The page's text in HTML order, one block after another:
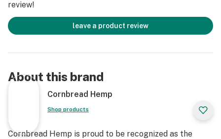
review!
leave a product review
About this brand
Cornbread Hemp
Shop products
Cornbread Hemp is proud to be recognized as the